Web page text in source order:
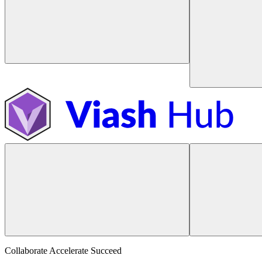
Collaborate Accelerate Succeed